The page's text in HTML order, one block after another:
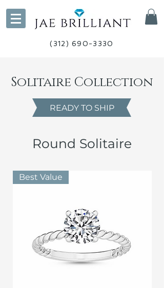
(312) 690-3330
Solitaire Collection
READY TO SHIP
Round Solitaire
Best Value